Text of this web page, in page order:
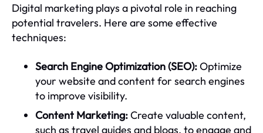
Digital marketing plays a pivotal role in reaching
potential travelers. Here are some effective
techniques:
Search Engine Optimization (SEO):Optimize
your website and content for search engines
to improve visibility.
Content Marketing:Create valuable content,
such as travel guides and blogs, to engage and